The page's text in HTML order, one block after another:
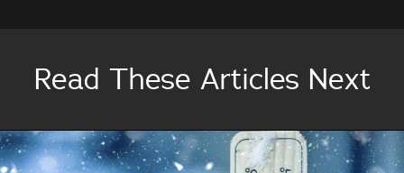
Read These Articles Next